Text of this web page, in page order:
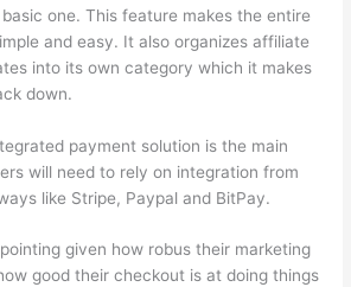
one. This feature makes the entire
and easy. It also organizes affiliate
into its own category which it makes
down.
payment solution is the main
will need to rely on integration from
like Stripe, Paypal and BitPay.
given how robus their marketing
good their checkout is at doing things